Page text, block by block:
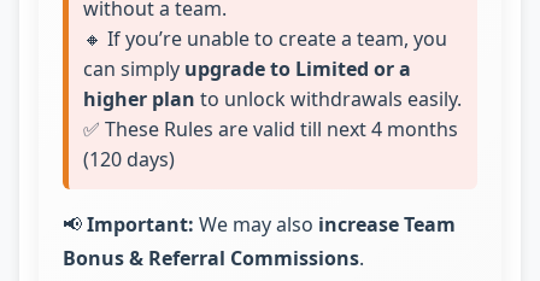
without a team.
🔸 If you’re unable to create a team, you
can simply upgrade to Limited or a
higher plan to unlock withdrawals easily.
✅ These Rules are valid till next 4 months
(120 days)
📢Important: We may also increase Team
Bonus & Referral Commissions.